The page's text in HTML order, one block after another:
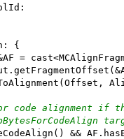
{
=
code alignment if
&&